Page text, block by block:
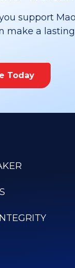
support
make a
Today